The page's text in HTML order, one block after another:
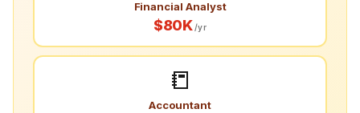
Financial Analyst
$80K/yr
📒
Accountant